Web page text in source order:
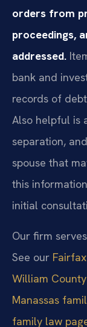
orders from
proceedings,
addressed.
bank and
records of
Also helpful is
separation,
spouse that
this
initial
Our firm
See our
William
Manassas
family law